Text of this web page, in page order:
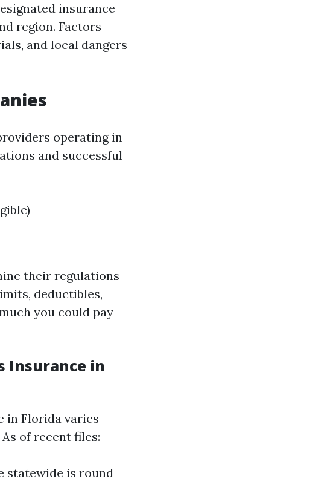
insurance
region. Factors
and local dangers
operating in
and successful
their regulations
deductibles,
you could pay
Insurance in
in Florida varies
of recent files:
statewide is round